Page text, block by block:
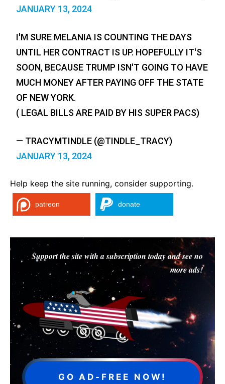
JANUARY 13, 2024
I'M SURE MELANIA IS COUNTING THE DAYS
UNTIL HER CONTRACT IS UP. HOPEFULLY IT'S
SOON, BECAUSE TRUMP ISN'T GOING TO HAVE
MUCH MONEY AFTER PAYING OFF THE STATE
OF NEW YORK.
( LEGAL BILLS ARE PAID BY HIS SUPER PACS)
— TRACYMTINDLE (@TINDLE_TRACY)
JANUARY 13, 2024
Help keep the site running, consider supporting.
patreon donate
Support the site with a subscription today and see no
more ads!
GO AD-FREE NOW!